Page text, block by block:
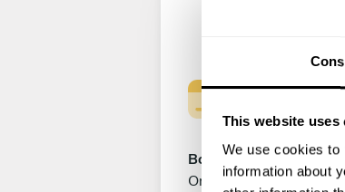
This website uses
We use cookies to
information about
Book your experience
Once you are happy